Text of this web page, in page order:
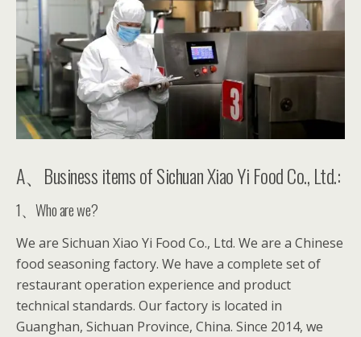
A、Business items of Sichuan Xiao Yi Food Co., Ltd.:
1、Who are we?
We are Sichuan Xiao Yi Food Co., Ltd. We are a Chinese
food seasoning factory. We have a complete set of
restaurant operation experience and product
technical standards. Our factory is located in
Guanghan, Sichuan Province, China. Since 2014, we